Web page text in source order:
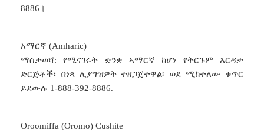
8886।
አማርኛ (Amharic)
ማስታወሻ: የሚናገሩት ቋንቋ ኣማርኛ ከሆነ የትርጉም እርዳታ
ድርጅቶች፣ በነጻ ሊያግዝዎት ተዘጋጀተዋል፡ ወደ ሚከተለው ቁጥር
ይደውሉ 1-888-392-8886.
Oroomiffa (Oromo) Cushite